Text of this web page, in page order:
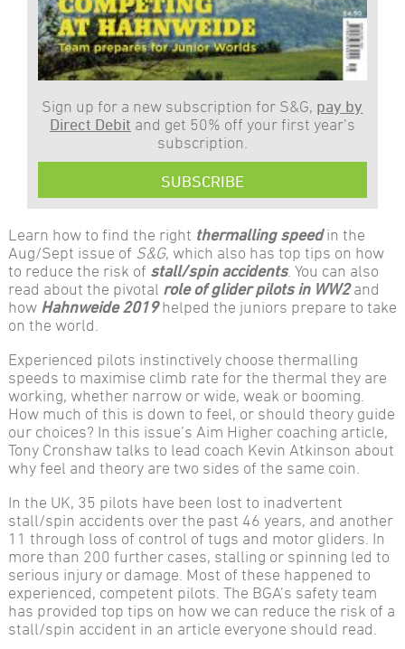
Sign up for a new subscription for S&G, pay by
Direct Debit and get 50% off your first year’s
subscription.
SUBSCRIBE
Learn how to find the right thermalling speedin the
Aug/Sept issue of S&G, which also has top tips on how
to reduce the risk of stall/spin accidents. You can also
read about the pivotal role of glider pilots in WW2and
how Hahnweide 2019helped the juniors prepare to take
on the world.
Experienced pilots instinctively choose thermalling
speeds to maximise climb rate for the thermal they are
working, whether narrow or wide, weak or booming.
How much of this is down to feel, or should theory guide
our choices? In this issue’s Aim Higher coaching article,
Tony Cronshaw talks to lead coach Kevin Atkinson about
why feel and theory are two sides of the same coin.
In the UK, 35 pilots have been lost to inadvertent
stall/spin accidents over the past 46 years, and another
11 through loss of control of tugs and motor gliders. In
more than 200 further cases, stalling or spinning led to
serious injury or damage. Most of these happened to
experienced, competent pilots. The BGA’s safety team
has provided top tips on how we can reduce the risk of a
stall/spin accident in an article everyone should read.